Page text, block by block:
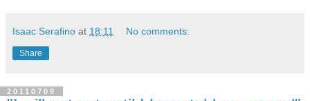
Isaac Serafino at 18:11 No comments:
Share
20110709